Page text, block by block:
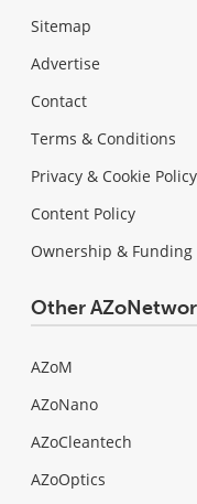
Sitemap
Advertise
Contact
Terms & Conditions
Privacy & Cookie Policy
Content Policy
Ownership &
Other
AZoM
AZoNano
AZoCleantech
AZoOptics